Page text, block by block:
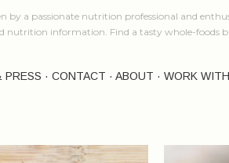
by a passionate nutrition professional and
nutrition information. Find a tasty whole-foods
PRESS CONTACT ABOUT WORK